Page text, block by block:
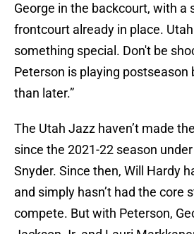
George in the backcourt, with a
frontcourt already in place.
something special. Don't be
Peterson is playing postseason
than later.”
The Utah Jazz haven’t made
since the 2021-22 season
Snyder. Since then, Will Hardy
and simply hasn’t had the core
compete. But with Peterson,